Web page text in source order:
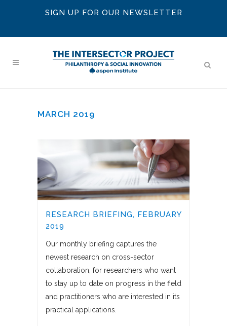
SIGN UP FOR OUR NEWSLETTER
MARCH 2019
RESEARCH BRIEFING, FEBRUARY
2019
Our monthly briefing captures the
newest research on cross-sector
collaboration, for researchers who want
to stay up to date on progress in the field
and practitioners who are interested in its
practical applications.